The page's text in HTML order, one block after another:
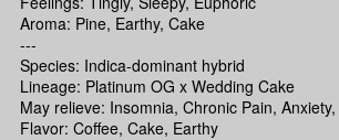
Aroma: Pine, Earthy, Cake
---
Species: Indica-dominant hybrid
Lineage: Platinum OG x Wedding Cake
May relieve: Insomnia, Chronic Pain,
Flavor: Coffee, Cake, Earthy